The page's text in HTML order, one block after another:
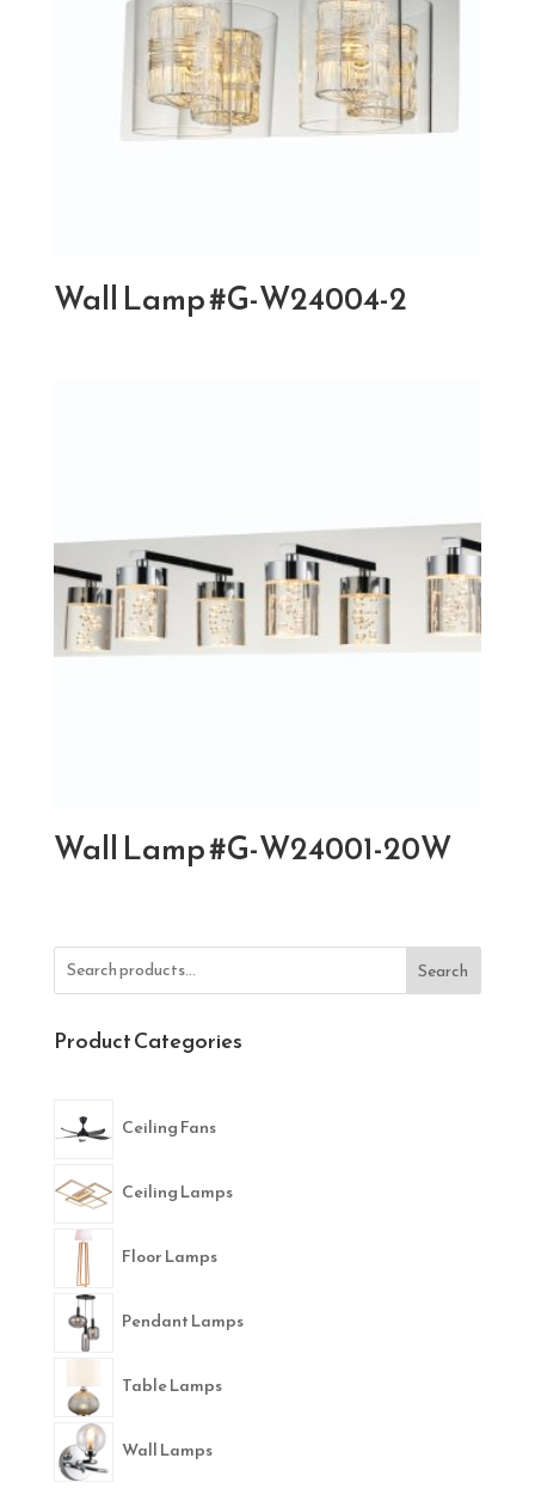
Wall Lamp #G-W24004-2
Wall Lamp #G-W24001-20W
Search
Product Categories
Ceiling Fans
Ceiling Lamps
Floor Lamps
Pendant Lamps
Table Lamps
Wall Lamps